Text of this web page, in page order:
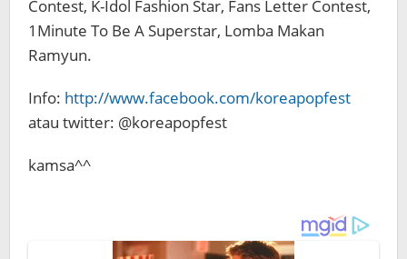
Contest, K-Idol Fashion Star, Fans Letter Contest,
1Minute To Be A Superstar, Lomba Makan
Ramyun.
Info: http://www.facebook.com/koreapopfest
atau twitter: @koreapopfest
kamsa^^